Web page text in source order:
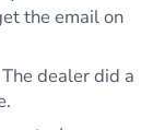
the email on
dealer did a